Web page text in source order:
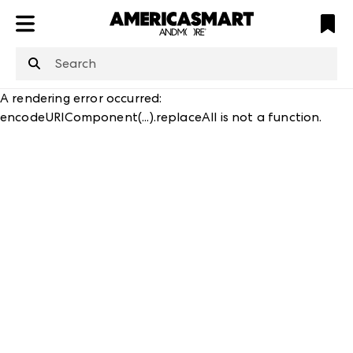
is not defined
A rendering error occurred:
encodeURIComponent(...).replaceAll is not a function.